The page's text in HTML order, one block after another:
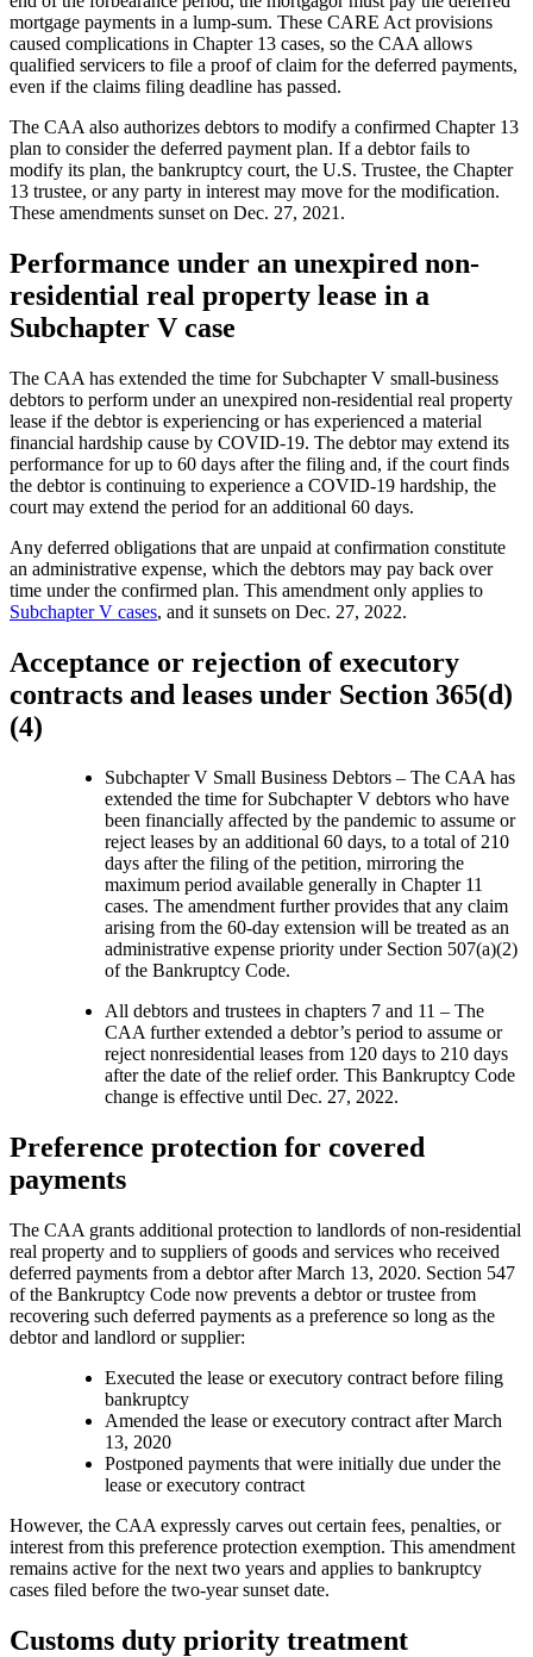
mortgage payments in a lump-sum. These CARE Act provisions
caused complications in Chapter 13 cases, so the CAA allows
qualified servicers to file a proof of claim for the deferred payments,
even if the claims filing deadline has passed.
The CAA also authorizes debtors to modify a confirmed Chapter 13
plan to consider the deferred payment plan. If a debtor fails to
modify its plan, the bankruptcy court, the U.S. Trustee, the Chapter
13 trustee, or any party in interest may move for the modification.
These amendments sunset on Dec. 27, 2021.
Performance under an unexpired non-
residential real property lease in a
Subchapter V case
The CAA has extended the time for Subchapter V small-business
debtors to perform under an unexpired non-residential real property
lease if the debtor is experiencing or has experienced a material
financial hardship cause by COVID-19. The debtor may extend its
performance for up to 60 days after the filing and, if the court finds
the debtor is continuing to experience a COVID-19 hardship, the
court may extend the period for an additional 60 days.
Any deferred obligations that are unpaid at confirmation constitute
an administrative expense, which the debtors may pay back over
time under the confirmed plan. This amendment only applies to
Subchapter V cases, and it sunsets on Dec. 27, 2022.
Acceptance or rejection of executory
contracts and leases under Section 365(d)
(4)
Subchapter V Small Business Debtors – The CAA has
extended the time for Subchapter V debtors who have
been financially affected by the pandemic to assume or
reject leases by an additional 60 days, to a total of 210
days after the filing of the petition, mirroring the
maximum period available generally in Chapter 11
cases. The amendment further provides that any claim
arising from the 60-day extension will be treated as an
administrative expense priority under Section 507(a)(2)
of the Bankruptcy Code.
All debtors and trustees in chapters 7 and 11 – The
CAA further extended a debtor’s period to assume or
reject nonresidential leases from 120 days to 210 days
after the date of the relief order. This Bankruptcy Code
change is effective until Dec. 27, 2022.
Preference protection for covered
payments
The CAA grants additional protection to landlords of non-residential
real property and to suppliers of goods and services who received
deferred payments from a debtor after March 13, 2020. Section 547
of the Bankruptcy Code now prevents a debtor or trustee from
recovering such deferred payments as a preference so long as the
debtor and landlord or supplier:
Executed the lease or executory contract before filing
bankruptcy
Amended the lease or executory contract after March
13, 2020
Postponed payments that were initially due under the
lease or executory contract
However, the CAA expressly carves out certain fees, penalties, or
interest from this preference protection exemption. This amendment
remains active for the next two years and applies to bankruptcy
cases filed before the two-year sunset date.
Customs duty priority treatment